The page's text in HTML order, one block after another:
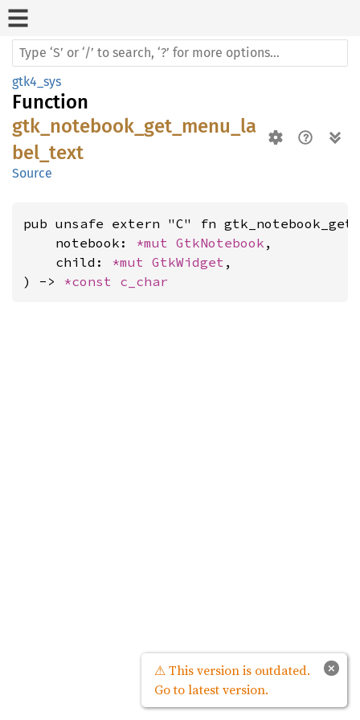
gtk4_sys
Function
gtk_notebook_get_menu_la
bel_text
Source
pub unsafe extern "C" fn
    notebook:
*mut GtkNotebook ,
    child:
*mut GtkWidget ,
) -> *const c_char
×
⚠ This version is outdated.
Go to latest version.